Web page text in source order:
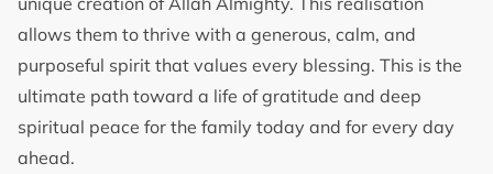
allows them to thrive with a generous, calm, and
purposeful spirit that values every blessing. This is the
ultimate path toward a life of gratitude and deep
spiritual peace for the family today and for every day
ahead.